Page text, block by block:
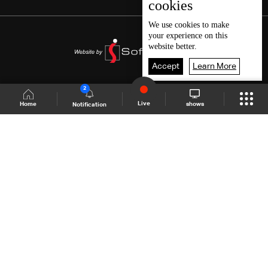
Home Notification
2
Live shows
cookies
We use cookies to make
your experience on this
website better.
Accept Learn More
Shows Site Schedule Live